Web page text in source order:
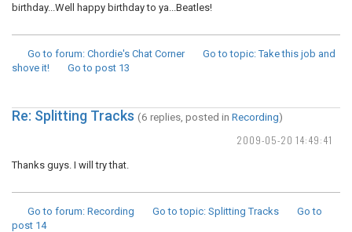
birthday...Well happy birthday to ya...Beatles!
Go to forum: Chordie's Chat Corner Go to topic: Take this job and
shove it!
Go to post 13
2009-05-20 14:49:41
Re: Splitting Tracks (6 replies, posted in Recording)
Thanks guys. I will try that.
Go to forum: Recording Go to topic: Splitting Tracks
Go to
post 14